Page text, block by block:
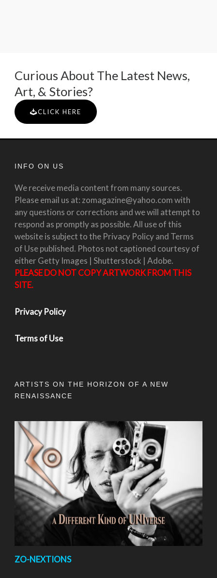
Curious About The Latest News,
Art, & Stories?
CLICK HERE
INFO ON US
We receive media content from many sources.
Please email us at: zomagazine@yahoo.com with
any questions or corrections and we will attempt to
respond as promptly as possible. All use of this
website is subject to the Privacy Policy and Terms
of Use published. Photos not captioned courtesy of
either Getty Images | Shutterstock | Adobe.
PLEASE DO NOT COPY ARTWORK FROM THIS
SITE.
Privacy Policy
Terms of Use
ARTISTS ON THE HORIZON OF A NEW
RENAISSANCE
ZO-NEXTIONS